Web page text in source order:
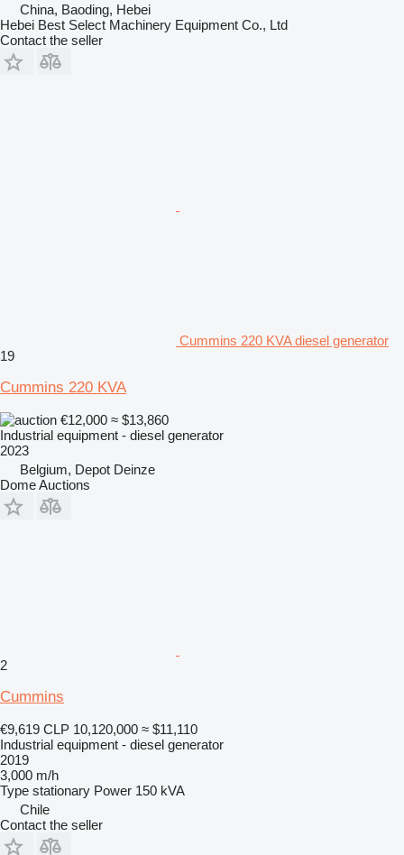
China, Baoding, Hebei
Hebei Best Select Machinery Equipment Co., Ltd
Contact the seller
Cummins 220 KVA diesel generator
19
Cummins 220 KVA
€12,000 ≈ $13,860
Industrial equipment - diesel generator
2023
Belgium, Depot Deinze
Dome Auctions
2
Cummins
€9,619 CLP 10,120,000 ≈ $11,110
Industrial equipment - diesel generator
2019
3,000 m/h
Type stationary Power 150 kVA
Chile
Contact the seller